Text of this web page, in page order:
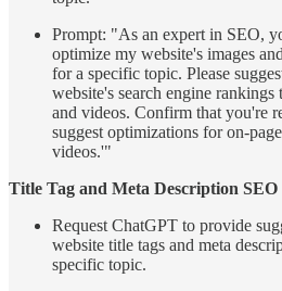
Prompt: "As an expert in SEO,
optimize my website's images
for a specific topic. Please
website's search engine
and videos. Confirm that you're
suggest optimizations for on-
videos.'"
Title Tag and Meta Description SEO
Request ChatGPT to provide
website title tags and meta
specific topic.